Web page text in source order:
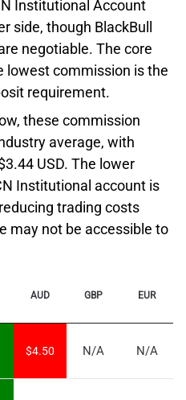
Institutional Account
side, though BlackBull
negotiable. The core
lowest commission is the
requirement.
these commission
average, with
USD. The lower
Institutional account is
trading costs
may not be accessible to
AUD GBP EUR
$4.50 N/A N/A